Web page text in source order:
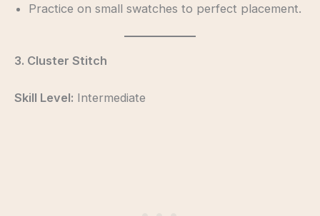
Practice on small swatches to perfect placement.
3. Cluster Stitch
Skill Level: Intermediate